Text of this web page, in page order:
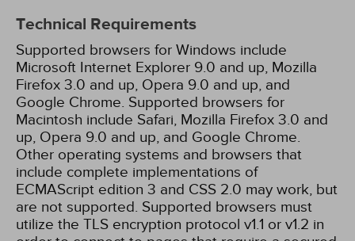
Technical Requirements
Supported browsers for Windows include
Microsoft Internet Explorer 9.0 and up, Mozilla
Firefox 3.0 and up, Opera 9.0 and up, and
Google Chrome. Supported browsers for
Macintosh include Safari, Mozilla Firefox 3.0 and
up, Opera 9.0 and up, and Google Chrome.
Other operating systems and browsers that
include complete implementations of
ECMAScript edition 3 and CSS 2.0 may work, but
are not supported. Supported browsers must
utilize the TLS encryption protocol v1.1 or v1.2 in